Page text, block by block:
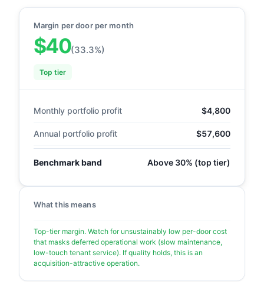
Margin per door per month
$40(33.3%)
Top tier
Monthly portfolio profit $4,800
Annual portfolio profit $57,600
Benchmark band Above 30% (top tier)
What this means
Top-tier margin. Watch for unsustainably low per-door cost
that masks deferred operational work (slow maintenance,
low-touch tenant service). If quality holds, this is an
acquisition-attractive operation.